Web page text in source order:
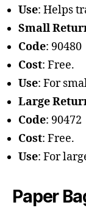
Use: Helps
Small
Code: 90480
Cost: Free.
Use: For
Large
Code: 90472
Cost: Free.
Use: For
Paper